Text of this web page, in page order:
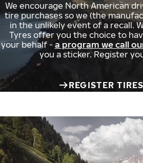
We encourage North American
tire purchases so we (the
in the unlikely event of a recall.
Tyres offer you the choice to
your behalf - a program we call
you a sticker. Register
REGISTER